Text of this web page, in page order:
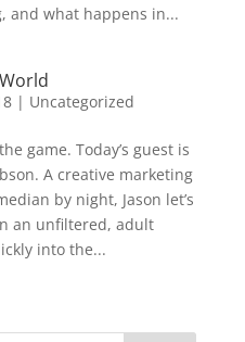
and what happens in...
| Uncategorized
game. Today’s guest is
A creative marketing
by night, Jason let’s
an unfiltered, adult
into the...